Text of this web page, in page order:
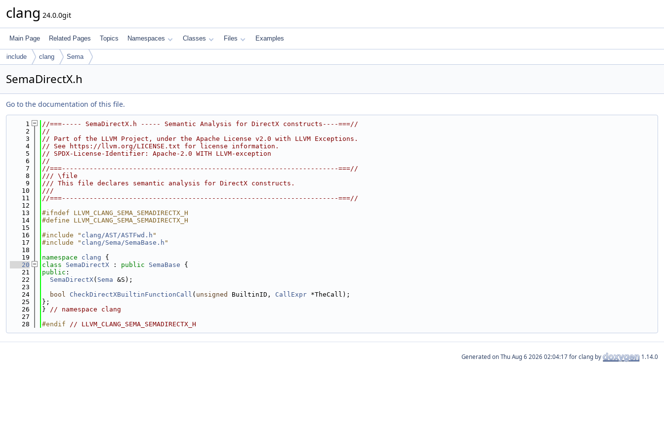
clang 24.0.0git
Main Page Related Pages Topics Namespaces Classes Files Examples
include clang Sema
SemaDirectX.h
Go to the documentation of this file.
    1
//===----- SemaDirectX.h ----- Semantic Analysis for DirectX constructs----===//
    2
//
    3
// Part of the LLVM Project, under the Apache License v2.0 with LLVM Exceptions.
    4
// See https://llvm.org/LICENSE.txt for license information.
    5
// SPDX-License-Identifier: Apache-2.0 WITH LLVM-exception
    6
//
    7
//===----------------------------------------------------------------------===//
    8
/// \file
    9
/// This file declares semantic analysis for DirectX constructs.
   10
///
   11
//===----------------------------------------------------------------------===//
   12
   13
#ifndef LLVM_CLANG_SEMA_SEMADIRECTX_H
   14
#define LLVM_CLANG_SEMA_SEMADIRECTX_H
   15
   16
#include " clang/AST/ASTFwd.h "
   17
#include " clang/Sema/SemaBase.h "
   18
   19
namespace clang {
   20
class SemaDirectX : public SemaBase {
   21
public :
   22
SemaDirectX( Sema &S);
   23
   24
bool CheckDirectXBuiltinFunctionCall ( unsigned BuiltinID, CallExpr *TheCall);
   25
};
   26
} // namespace clang
   27
   28
#endif // LLVM_CLANG_SEMA_SEMADIRECTX_H
Generated on for clang by 1.14.0